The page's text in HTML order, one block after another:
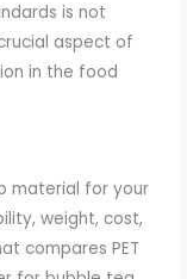
is not
aspect of
in the food
material for your
weight, cost,
compares PET